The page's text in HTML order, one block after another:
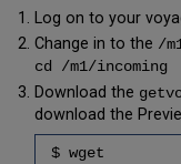
5.20
Update
Voyager
5.21
Log on to your
Change in to the /
cd /m1/incoming
Download the
download the
$ wget